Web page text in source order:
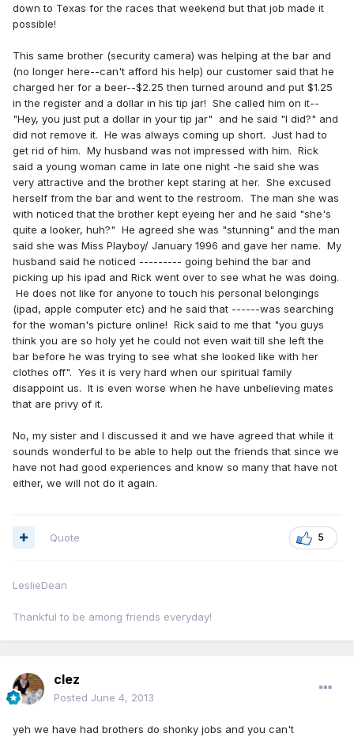
down to Texas for the races that weekend but that job made it
possible!
This same brother (security camera) was helping at the bar and
(no longer here--can't afford his help) our customer said that he
charged her for a beer--$2.25 then turned around and put $1.25
in the register and a dollar in his tip jar! She called him on it--
"Hey, you just put a dollar in your tip jar" and he said "I did?" and
did not remove it. He was always coming up short. Just had to
get rid of him. My husband was not impressed with him. Rick
said a young woman came in late one night -he said she was
very attractive and the brother kept staring at her. She excused
herself from the bar and went to the restroom. The man she was
with noticed that the brother kept eyeing her and he said "she's
quite a looker, huh?" He agreed she was "stunning" and the man
said she was Miss Playboy/ January 1996 and gave her name. My
husband said he noticed --------- going behind the bar and
picking up his ipad and Rick went over to see what he was doing.
He does not like for anyone to touch his personal belongings
(ipad, apple computer etc) and he said that ------was searching
for the woman's picture online! Rick said to me that "you guys
think you are so holy yet he could not even wait till she left the
bar before he was trying to see what she looked like with her
clothes off". Yes it is very hard when our spiritual family
disappoint us. It is even worse when he have unbelieving mates
that are privy of it.
No, my sister and I discussed it and we have agreed that while it
sounds wonderful to be able to help out the friends that since we
have not had good experiences and know so many that have not
either, we will not do it again.
5
Quote
LeslieDean
Thankful to be among friends everyday!
clez
Posted June 4, 2013
yeh we have had brothers do shonky jobs and you can't